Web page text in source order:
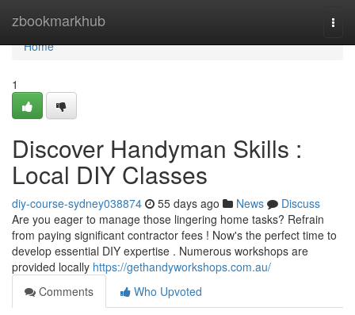
zbookmarkhub
Home
Home
1
Discover Handyman Skills :
Local DIY Classes
diy-course-sydney038874 55 days ago News
Discuss
Are you eager to manage those lingering home tasks? Refrain
from paying significant contractor fees ! Now's the perfect time to
develop essential DIY expertise . Numerous workshops are
provided locally https://gethandyworkshops.com.au/
Comments
Who Upvoted